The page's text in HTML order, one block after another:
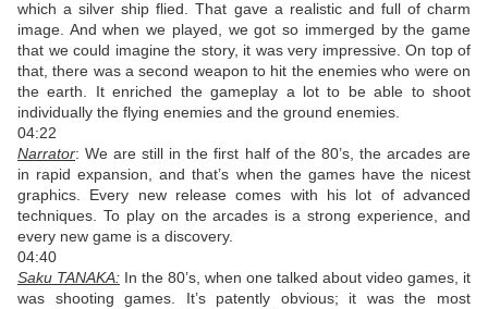
which a silver ship flied. That gave a realistic and full of charm
image. And when we played, we got so immerged by the game
that we could imagine the story, it was very impressive. On top of
that, there was a second weapon to hit the enemies who were on
the earth. It enriched the gameplay a lot to be able to shoot
individually the flying enemies and the ground enemies.
04:22
Narrator: We are still in the first half of the 80’s, the arcades are
in rapid expansion, and that’s when the games have the nicest
graphics. Every new release comes with his lot of advanced
techniques. To play on the arcades is a strong experience, and
every new game is a discovery.
04:40
Saku TANAKA: In the 80’s, when one talked about video games, it
was shooting games. It’s patently obvious; it was the most